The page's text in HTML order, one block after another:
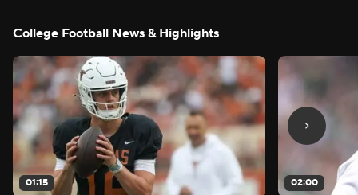
College Football News & Highlights
01:15 02:00